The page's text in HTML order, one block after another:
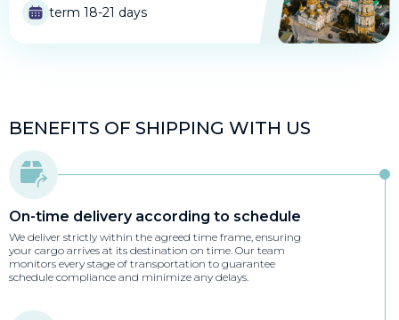
term 18-21 days
BENEFITS OF SHIPPING WITH US
On-time delivery according to schedule
We deliver strictly within the agreed time frame, ensuring
your cargo arrives at its destination on time. Our team
monitors every stage of transportation to guarantee
schedule compliance and minimize any delays.